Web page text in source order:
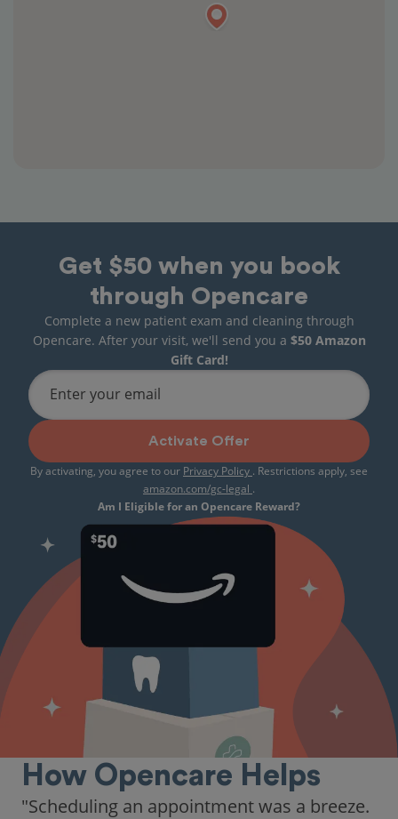
Get $50 when you book
through Opencare
Complete a new patient exam and cleaning through
Opencare. After your visit, we'll send you a $50 Amazon
Gift Card!
Enter your email
Activate Offer
By activating, you agree to our Privacy Policy . Restrictions apply, see
amazon.com/gc-legal .
Am I Eligible for an Opencare Reward?
How Opencare Helps
"As someone who recently moved to a new